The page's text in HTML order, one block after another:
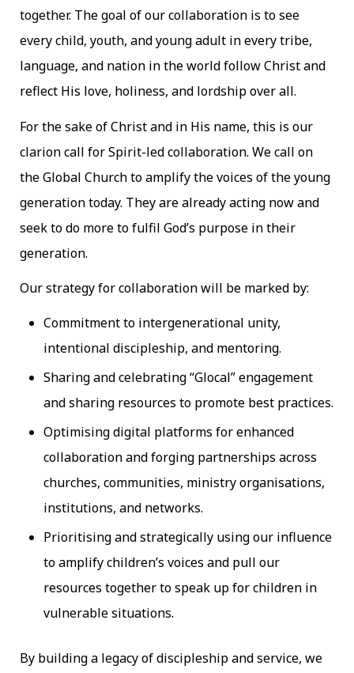
together. The goal of our collaboration is to see
every child, youth, and young adult in every tribe,
language, and nation in the world follow Christ and
reflect His love, holiness, and lordship over all.
For the sake of Christ and in His name, this is our
clarion call for Spirit-led collaboration. We call on
the Global Church to amplify the voices of the young
generation today. They are already acting now and
seek to do more to fulfil God’s purpose in their
generation.
Our strategy for collaboration will be marked by:
Commitment to intergenerational unity,
intentional discipleship, and mentoring.
Sharing and celebrating “Glocal” engagement
and sharing resources to promote best practices.
Optimising digital platforms for enhanced
collaboration and forging partnerships across
churches, communities, ministry organisations,
institutions, and networks.
Prioritising and strategically using our influence
to amplify children’s voices and pull our
resources together to speak up for children in
vulnerable situations.
By building a legacy of discipleship and service, we